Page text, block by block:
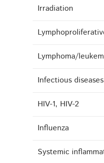
Irradiation
Lymphoma/
Infectious diseases
HIV-1, HIV-2
Influenza
Systemic